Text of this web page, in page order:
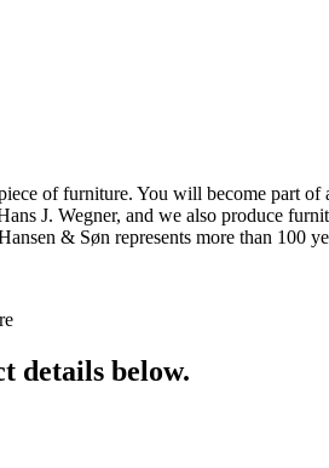
of furniture. You will become part
J. Wegner, and we also produce
& Søn represents more than 100
details below.